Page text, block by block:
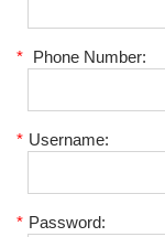
* Phone Number:
* Username:
* Password: